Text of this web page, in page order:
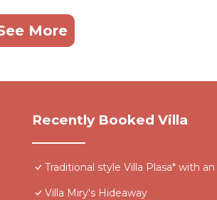
More
Recently Booked Villa
Traditional style Villa Plasa* with
Villa Miry's Hideaway